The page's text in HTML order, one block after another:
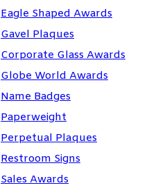
Eagle Shaped Awards
Gavel Plaques
Corporate Glass Awards
Globe World Awards
Name Badges
Paperweight
Perpetual Plaques
Restroom Signs
Sales Awards